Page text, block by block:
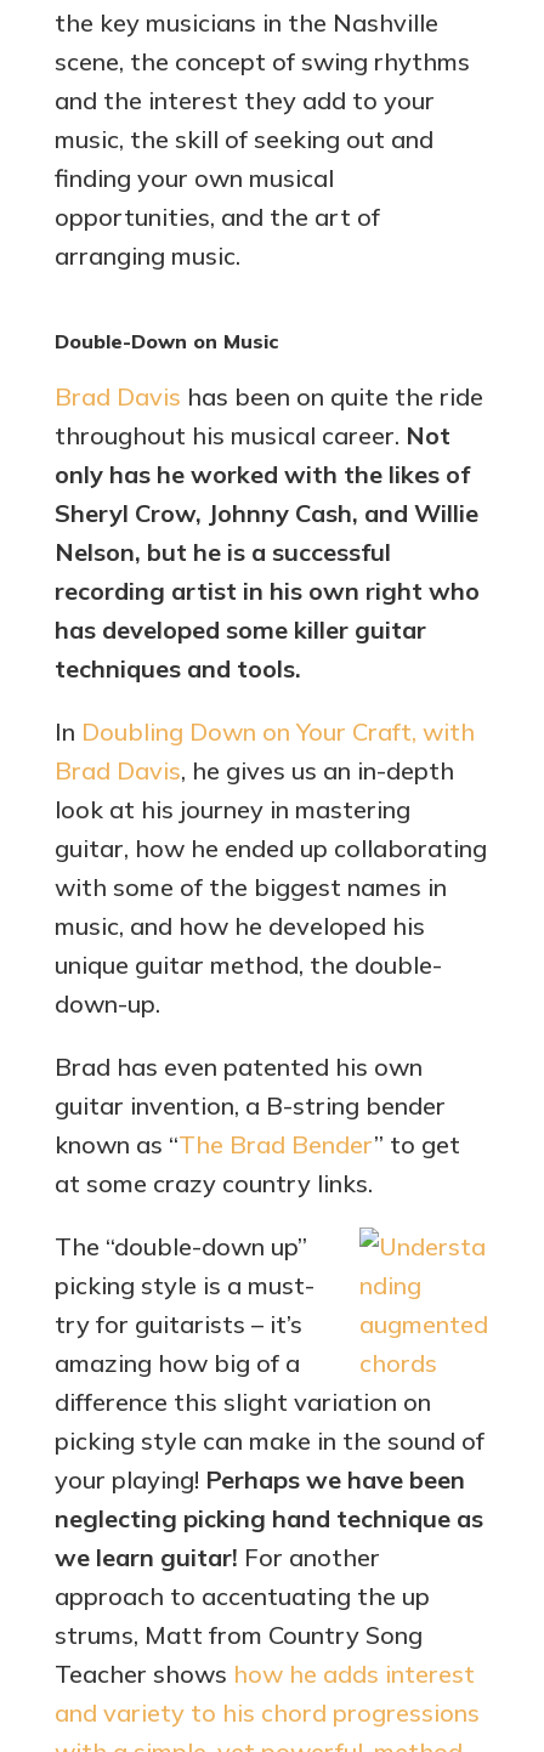
the key musicians in the Nashville
scene, the concept of swing rhythms
and the interest they add to your
music, the skill of seeking out and
finding your own musical
opportunities, and the art of
arranging music.
Double-Down on Music
Brad Davis has been on quite the ride
throughout his musical career. Not
only has he worked with the likes of
Sheryl Crow, Johnny Cash, and Willie
Nelson, but he is a successful
recording artist in his own right who
has developed some killer guitar
techniques and tools.
In Doubling Down on Your Craft, with
Brad Davis, he gives us an in-depth
look at his journey in mastering
guitar, how he ended up collaborating
with some of the biggest names in
music, and how he developed his
unique guitar method, the double-
down-up.
Brad has even patented his own
guitar invention, a B-string bender
known as “The Brad Bender” to get
at some crazy country links.
The “double-down up”
picking style is a must-
try for guitarists – it’s
amazing how big of a
difference this slight variation on
picking style can make in the sound of
your playing! Perhaps we have been
neglecting picking hand technique as
we learn guitar! For another
approach to accentuating the up
strums, Matt from Country Song
Teacher shows how he adds interest
and variety to his chord progressions